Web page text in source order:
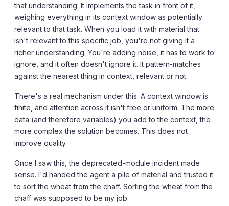
that understanding. It implements the task in front of it,
weighing everything in its context window as potentially
relevant to that task. When you load it with material that
isn't relevant to this specific job, you're not giving it a
richer understanding. You're adding noise, it has to work to
ignore, and it often doesn't ignore it. It pattern-matches
against the nearest thing in context, relevant or not.
There's a real mechanism under this. A context window is
finite, and attention across it isn't free or uniform. The more
data (and therefore variables) you add to the context, the
more complex the solution becomes. This does not
improve quality.
Once I saw this, the deprecated-module incident made
sense. I'd handed the agent a pile of material and trusted it
to sort the wheat from the chaff. Sorting the wheat from the
chaff was supposed to be my job.